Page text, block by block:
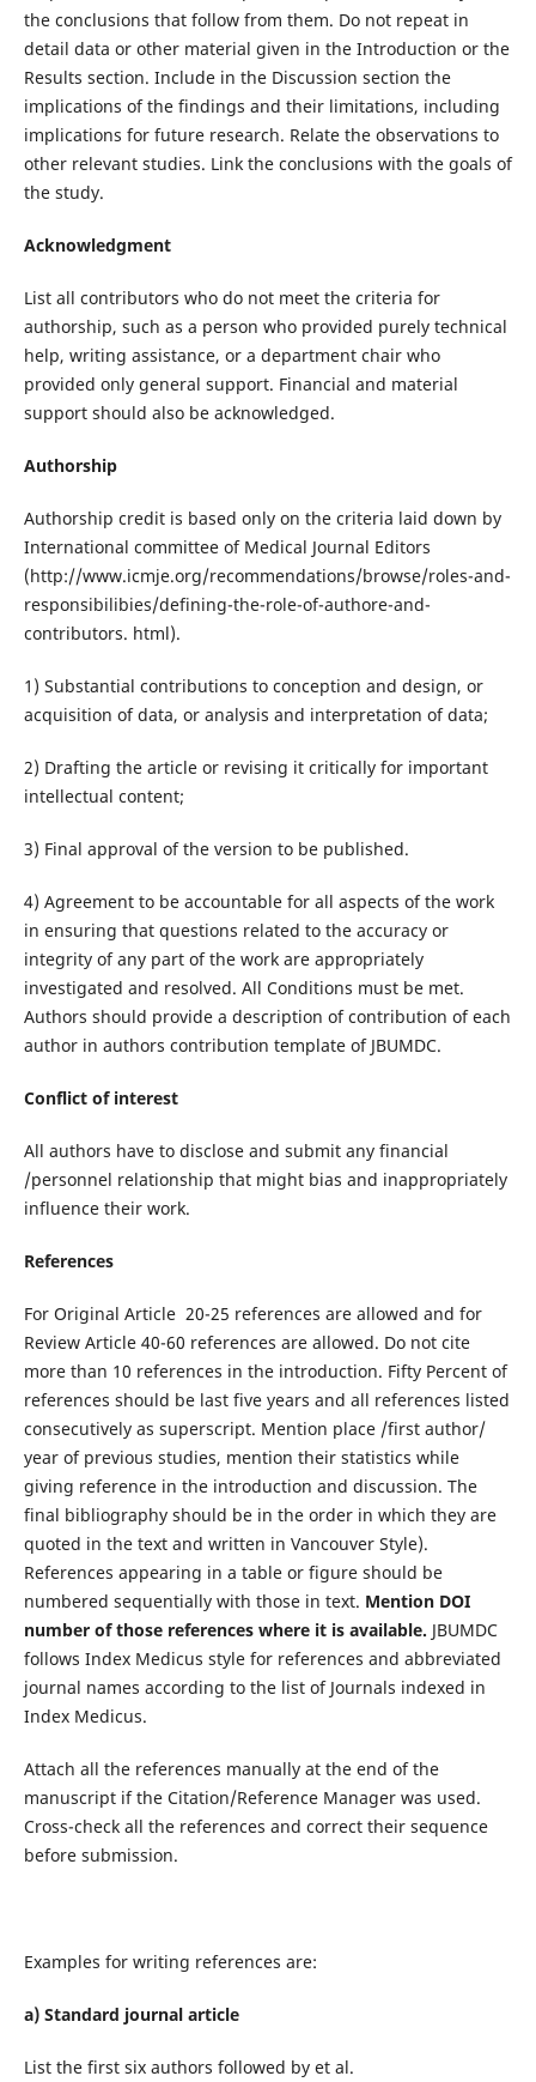
the conclusions that follow from them. Do not repeat in
detail data or other material given in the Introduction or the
Results section. Include in the Discussion section the
implications of the findings and their limitations, including
implications for future research. Relate the observations to
other relevant studies. Link the conclusions with the goals of
the study.
Acknowledgment
List all contributors who do not meet the criteria for
authorship, such as a person who provided purely technical
help, writing assistance, or a department chair who
provided only general support. Financial and material
support should also be acknowledged.
Authorship
Authorship credit is based only on the criteria laid down by
International committee of Medical Journal Editors
(http://www.icmje.org/recommendations/browse/roles-and-
responsibilibies/defining-the-role-of-authore-and-
contributors. html).
1) Substantial contributions to conception and design, or
acquisition of data, or analysis and interpretation of data;
2) Drafting the article or revising it critically for important
intellectual content;
3) Final approval of the version to be published.
4) Agreement to be accountable for all aspects of the work
in ensuring that questions related to the accuracy or
integrity of any part of the work are appropriately
investigated and resolved. All Conditions must be met.
Authors should provide a description of contribution of each
author in authors contribution template of JBUMDC.
Conflict of interest
All authors have to disclose and submit any financial
/personnel relationship that might bias and inappropriately
influence their work.
References
For Original Article 20-25 references are allowed and for
Review Article 40-60 references are allowed. Do not cite
more than 10 references in the introduction. Fifty Percent of
references should be last five years and all references listed
consecutively as superscript. Mention place /first author/
year of previous studies, mention their statistics while
giving reference in the introduction and discussion. The
final bibliography should be in the order in which they are
quoted in the text and written in Vancouver Style).
References appearing in a table or figure should be
numbered sequentially with those in text. Mention DOI
number of those references where it is available. JBUMDC
follows Index Medicus style for references and abbreviated
journal names according to the list of Journals indexed in
Index Medicus.
Attach all the references manually at the end of the
manuscript if the Citation/Reference Manager was used.
Cross-check all the references and correct their sequence
before submission.
Examples for writing references are:
a) Standard journal article
List the first six authors followed by et al.